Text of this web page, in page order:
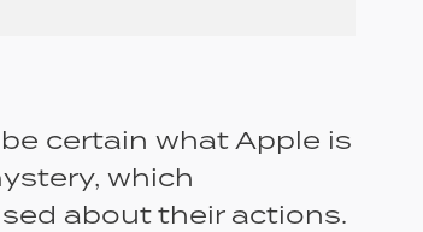
certain what Apple is
which
about their actions.